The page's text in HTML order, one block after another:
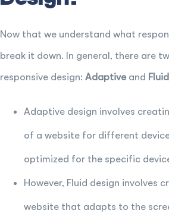
Now that we understand what
break it down. In general, there are
responsive design: Adaptive and
Adaptive design involves
of a website for different
optimized for the specific
However, Fluid design involves
website that adapts to the